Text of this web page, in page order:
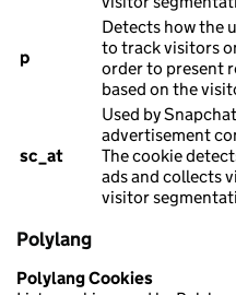
p
Detects how the
to track visitors
order to present
based on the
sc_at
Used by
advertisement
The cookie
ads and collects
visitor
Polylang
Polylang Cookies